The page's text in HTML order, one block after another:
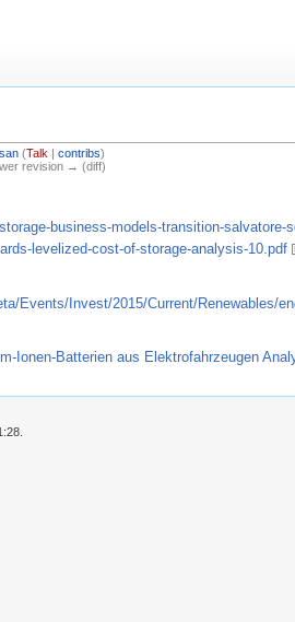
(Talk | contribs)
revision → (diff)
business-models-transition-salvatore-
levelized-cost-of-storage-analysis-10.pdf
Events/Invest/2015/Current/Renewables/
Ionen-Batterien aus Elektrofahrzeugen